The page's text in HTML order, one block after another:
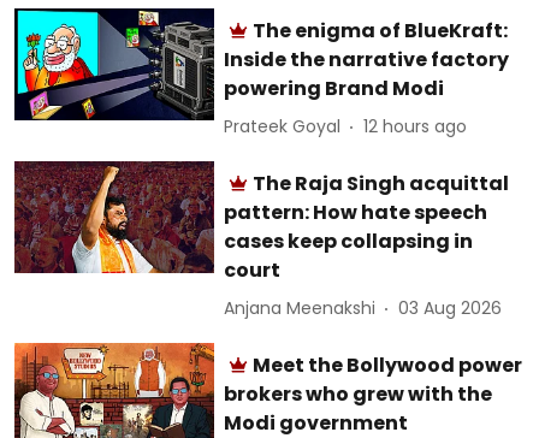
The enigma of BlueKraft:
Inside the narrative factory
powering Brand Modi
Prateek Goyal 12 hours ago
The Raja Singh acquittal
pattern: How hate speech
cases keep collapsing in
court
Anjana Meenakshi 03 Aug 2026
Meet the Bollywood power
brokers who grew with the
Modi government